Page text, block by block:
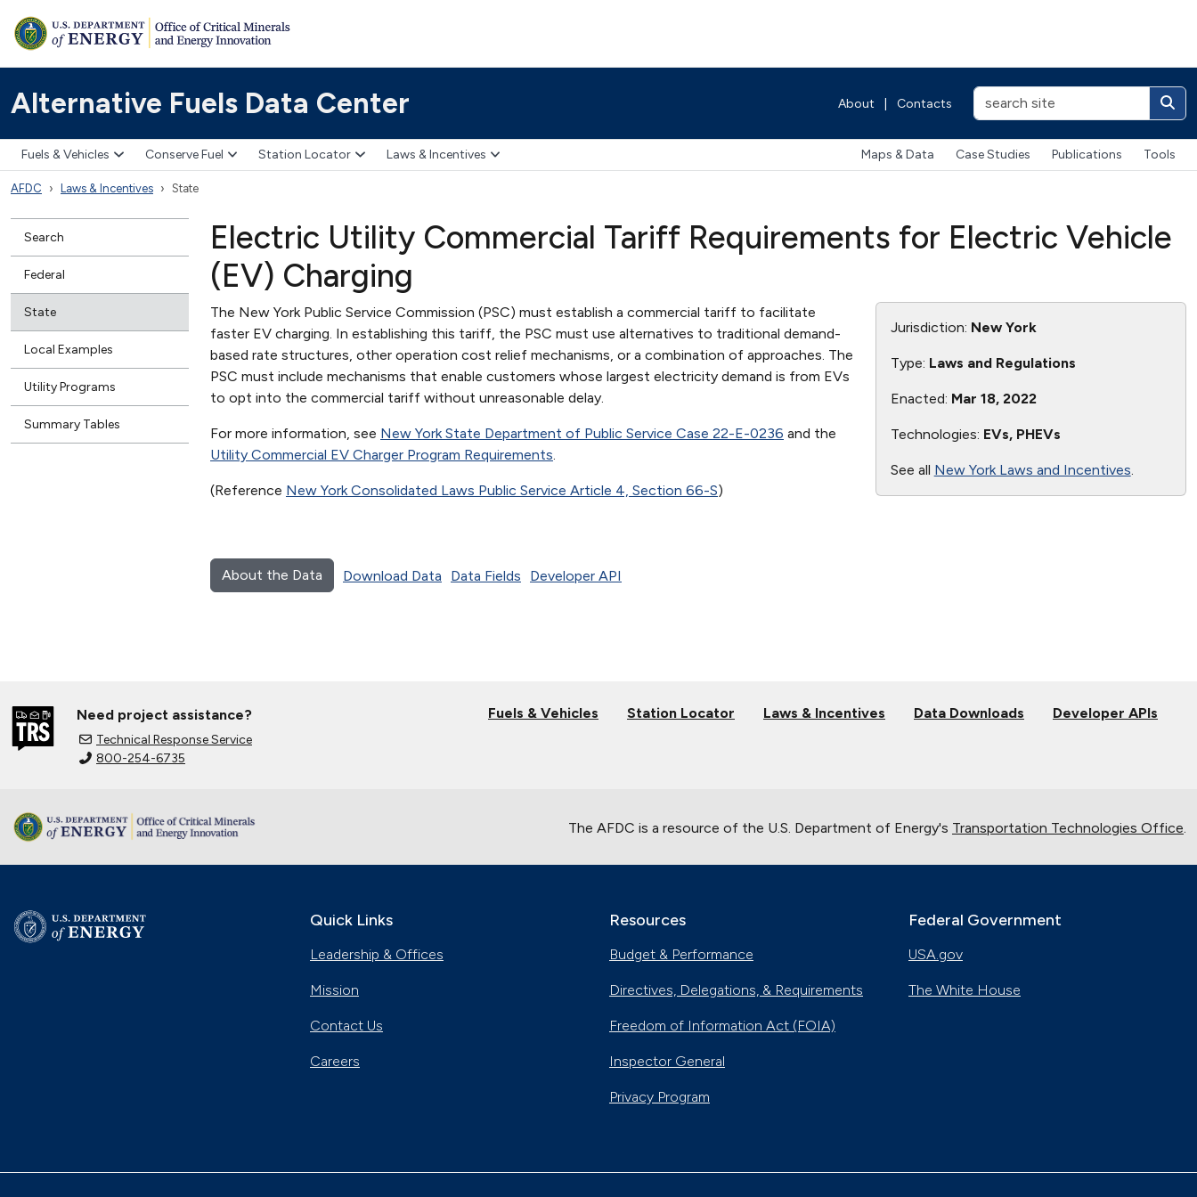
Alternative Fuels Data Center About Contacts
Fuels & Vehicles Conserve Fuel Station Locator Laws & Incentives Maps & Data Case Studies Publications Tools
AFDC Laws & Incentives State
Search
Federal
State
Local Examples
Utility Programs
Summary Tables
Electric Utility Commercial Tariff Requirements for Electric Vehicle
(EV) Charging
The New York Public Service Commission (PSC) must establish a commercial tariff to facilitate
faster EV charging. In establishing this tariff, the PSC must use alternatives to traditional demand-
based rate structures, other operation cost relief mechanisms, or a combination of approaches. The
PSC must include mechanisms that enable customers whose largest electricity demand is from EVs
to opt into the commercial tariff without unreasonable delay.
For more information, see New York State Department of Public Service Case 22-E-0236 and the
Utility Commercial EV Charger Program Requirements
(Reference New York Consolidated Laws Public Service Article 4, Section 66-S)
Jurisdiction: New York
Type: Laws and Regulations
Enacted: Mar 18, 2022
Technologies: EVs, PHEVs
See all New York Laws and Incentives
About the Data Download Data Data Fields Developer API
Need project assistance?
Technical Response Service
800-254-6735
Fuels & Vehicles Station Locator Laws & Incentives Data Downloads Developer APIs
The AFDC is a resource of the U.S. Department of Energy's Transportation Technologies Office
Quick Links
Leadership & Offices
Mission
Contact Us
Careers
Resources
Budget & Performance
Directives, Delegations, & Requirements
Freedom of Information Act (FOIA)
Inspector General
Privacy Program
Federal Government
USA.gov
The White House